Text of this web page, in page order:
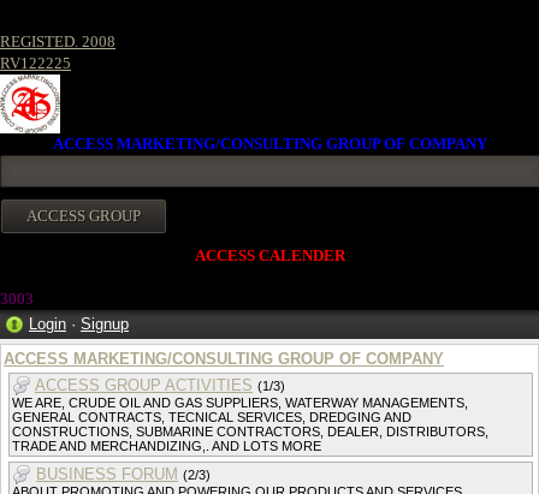
REGISTED. 2008
RV122225
ACCESS MARKETING/CONSULTING GROUP OF COMPANY
ACCESS CALENDER
3003
Login · Signup
ACCESS MARKETING/CONSULTING GROUP OF COMPANY
ACCESS GROUP ACTIVITIES (1/3)
WE ARE, CRUDE OIL AND GAS SUPPLIERS, WATERWAY MANAGEMENTS,
GENERAL CONTRACTS, TECNICAL SERVICES, DREDGING AND
CONSTRUCTIONS, SUBMARINE CONTRACTORS, DEALER, DISTRIBUTORS,
TRADE AND MERCHANDIZING,. AND LOTS MORE
BUSINESS FORUM (2/3)